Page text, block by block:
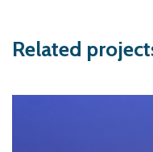
Related